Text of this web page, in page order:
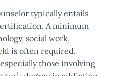
typically entails
A minimum
social work,
is often required.
those involving